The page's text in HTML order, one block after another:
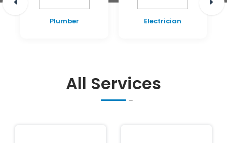
Plumber Electrician
All Services